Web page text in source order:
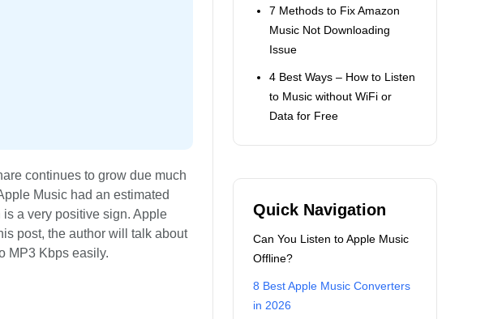
continues to grow due much
Music had an estimated
a very positive sign. Apple
post, the author will talk about
MP3 Kbps easily.
7 Methods to Fix Amazon
Music Not Downloading
Issue
4 Best Ways – How to Listen
to Music without WiFi or
Data for Free
Quick Navigation
Can You Listen to Apple Music
Offline?
8 Best Apple Music Converters
in 2026